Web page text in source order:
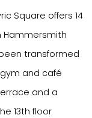
Square offers 14
Hammersmith
transformed
gym and café
and a
13th floor